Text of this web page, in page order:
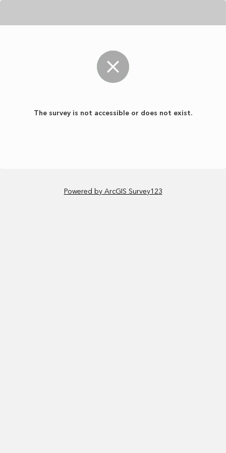
The survey is not accessible or does not exist.
Powered by ArcGIS Survey123